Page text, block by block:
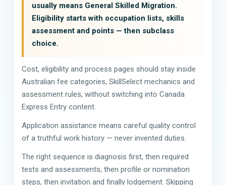
usually means General Skilled Migration.
Eligibility starts with occupation lists, skills
assessment and points — then subclass
choice.
Cost, eligibility and process pages should stay inside
Australian fee categories, SkillSelect mechanics and
assessment rules, without switching into Canada
Express Entry content.
Application assistance means careful quality control
of a truthful work history — never invented duties.
The right sequence is diagnosis first, then required
tests and assessments, then profile or nomination
steps, then invitation and finally lodgement. Skipping